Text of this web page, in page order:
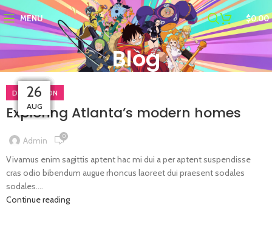
MENU $0.00
Blog
27
AUG
DECORATION
Exploring Atlanta’s modern homes
Admin 0
Vivamus enim sagittis aptent hac mi dui a per aptent suspendisse
cras odio bibendum augue rhoncus laoreet dui praesent sodales
sodales....
Continue reading
27
AUG
27
AUG
27
AUG
27
AUG
26
AUG
26
AUG
26
AUG